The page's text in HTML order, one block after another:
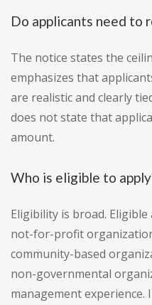
Do applicants need to
The notice states the
emphasizes that
are realistic and clearly
does not state that
amount.
Who is eligible to
Eligibility is broad.
not-for-profit
community-based
non-governmental
management experience.